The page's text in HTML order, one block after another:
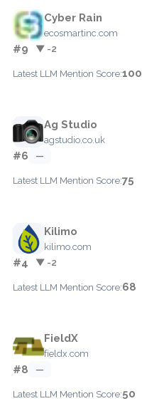
Cyber Rain
ecosmartinc.com
#9 ▼ -2
Latest LLM Mention Score:100
Ag Studio
agstudio.co.uk
#6 —
Latest LLM Mention Score:75
Kilimo
kilimo.com
#4 ▼ -2
Latest LLM Mention Score:68
FieldX
fieldx.com
#8 —
Latest LLM Mention Score:50